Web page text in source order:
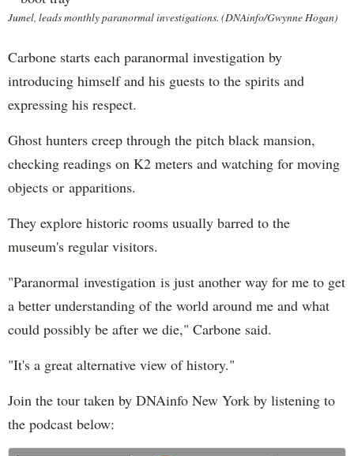
Jumel, leads monthly paranormal investigations. (DNAinfo/Gwynne Hogan)
Carbone starts each paranormal investigation by
introducing himself and his guests to the spirits and
expressing his respect.
Ghost hunters creep through the pitch black mansion,
checking readings on K2 meters and watching for moving
objects or apparitions.
They explore historic rooms usually barred to the
museum's regular visitors.
"Paranormal investigation is just another way for me to get
a better understanding of the world around me and what
could possibly be after we die," Carbone said.
"It's a great alternative view of history."
Join the tour taken by DNAinfo New York by listening to
the podcast below: